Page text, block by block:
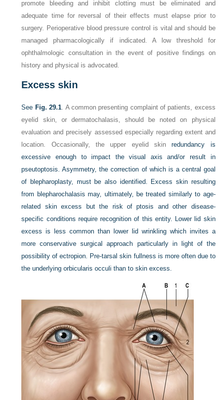
promote bleeding and inhibit clotting must be eliminated and
adequate time for reversal of their effects must elapse prior to
surgery. Perioperative blood pressure control is vital and should be
managed pharmacologically if indicated. A low threshold for
ophthalmologic consultation in the event of positive findings on
history and physical is advocated.
Excess skin
See Fig. 29.1. A common presenting complaint of patients, excess
eyelid skin, or dermatochalasis, should be noted on physical
evaluation and precisely assessed especially regarding extent and
location. Occasionally, the upper eyelid skinredundancy is
excessive enough to impact the visual axis and/or result in
pseutoptosis. Asymmetry, the correction of which is a central goal
of blepharoplasty, must be also identified. Excess skin resulting
from blepharochalasis may, ultimately, be treated similarly to age-
related skin excess but the risk of ptosis and other disease-
specific conditions require recognition of this entity. Lower lid skin
excess is less common than lower lid wrinkling which invites a
more conservative surgical approach particularly in light of the
possibility of ectropion. Pre-tarsal skin fullness is more often due to
the underlying orbicularis occuli than to skin excess.